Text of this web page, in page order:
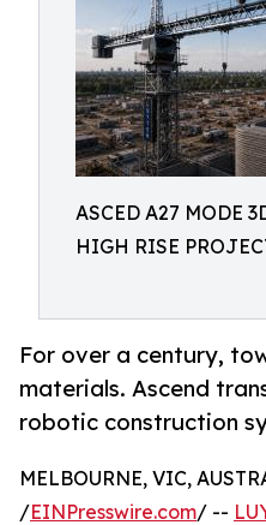
ASCED A27 MODE
HIGH RISE
For over a century,
materials. Ascend
robotic construction
MELBOURNE, VIC,
/EINPresswire.com/ --